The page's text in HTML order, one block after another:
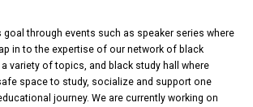
goal through events such as speaker series where
in to the expertise of our network of black
variety of topics, and black study hall where
space to study, socialize and support one
journey. We are currently working on